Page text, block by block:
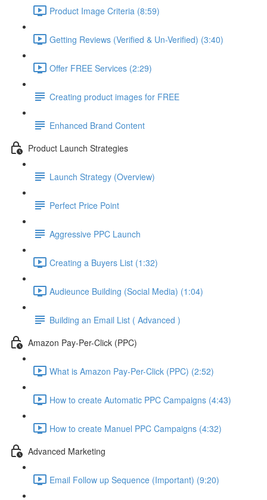
Product Image Criteria (8:59)
Getting Reviews (Verified & Un-Verified) (3:40)
Offer FREE Services (2:29)
Creating product images for FREE
Enhanced Brand Content
Product Launch Strategies
Launch Strategy (Overview)
Perfect Price Point
Aggressive PPC Launch
Creating a Buyers List (1:32)
Audieunce Building (Social Media) (1:04)
Building an Email List ( Advanced )
Amazon Pay-Per-Click (PPC)
What is Amazon Pay-Per-Click (PPC) (2:52)
How to create Automatic PPC Campaigns (4:43)
How to create Manuel PPC Campaigns (4:32)
Advanced Marketing
Email Follow up Sequence (Important) (9:20)